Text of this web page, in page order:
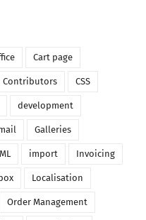
Cart page
Contributors CSS
development
Galleries
import Invoicing
Localisation
Order Management